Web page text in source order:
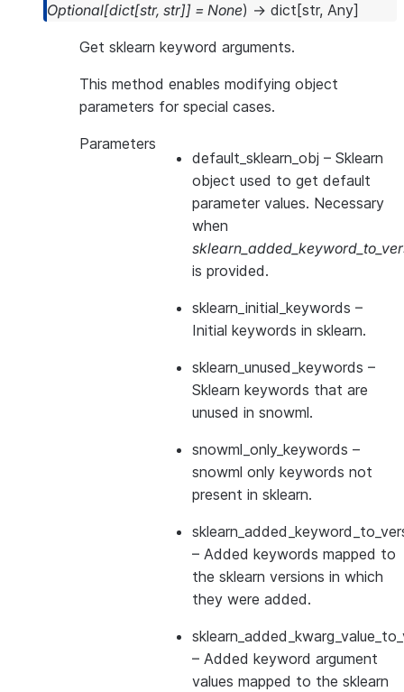
Optional[dict[str, str]] = None) → dict [str, Any]
Get sklearn keyword arguments.
This method enables modifying object
parameters for special cases.
Parameters
default_sklearn_obj – Sklearn
object used to get default
parameter values. Necessary
when
is provided.
sklearn_initial_keywords –
Initial keywords in sklearn.
sklearn_unused_keywords –
Sklearn keywords that are
unused in snowml.
snowml_only_keywords –
snowml only keywords not
present in sklearn.
– Added keywords mapped to
the sklearn versions in which
they were added.
– Added keyword argument
values mapped to the sklearn